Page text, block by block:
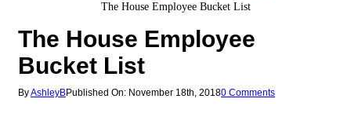
The House Employee Bucket List
The House Employee
Bucket List
ByAshleyBPublished On: November 18th, 20180 Comments